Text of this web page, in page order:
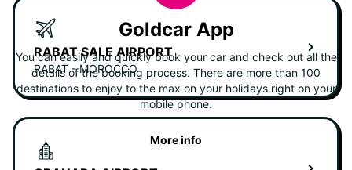
RABAT SALE AIRPORT
RABAT - MOROCCO
Goldcar App
You can easily and quickly book your car and check out all the
details of the booking process. There are more than 100
destinations to enjoy to the max on your holidays right on your
mobile phone.
More info